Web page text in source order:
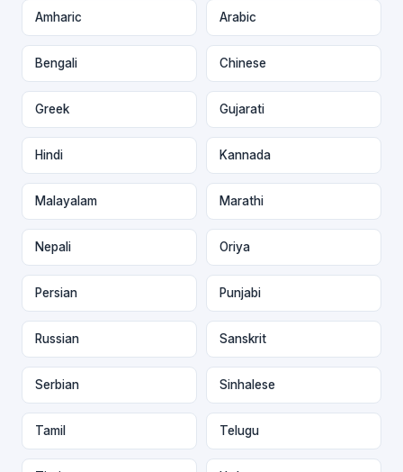
Amharic Arabic
Bengali Chinese
Greek Gujarati
Hindi Kannada
Malayalam Marathi
Nepali Oriya
Persian Punjabi
Russian Sanskrit
Serbian Sinhalese
Tamil Telugu